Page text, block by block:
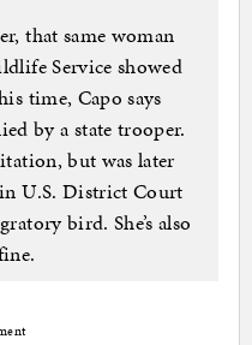
that same woman
Service showed
time, Capo says
by a state trooper.
but was later
U.S. District Court
bird. She’s also